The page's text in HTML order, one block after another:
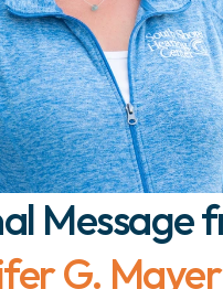
G. Mayer